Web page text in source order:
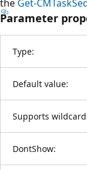
the Get-
Parameter
Type:
Default value:
Supports
DontShow: